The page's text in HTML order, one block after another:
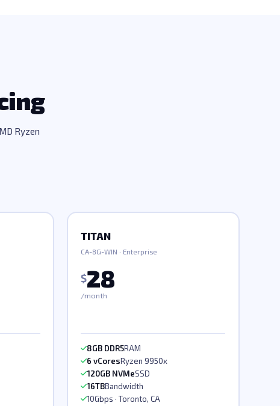
Ryzen
TITAN
CA-8G-WIN · Enterprise
$28
/month
8GB DDR5RAM
6 vCoresRyzen 9950x
120GB NVMeSSD
16TBBandwidth
10Gbps · Toronto, CA